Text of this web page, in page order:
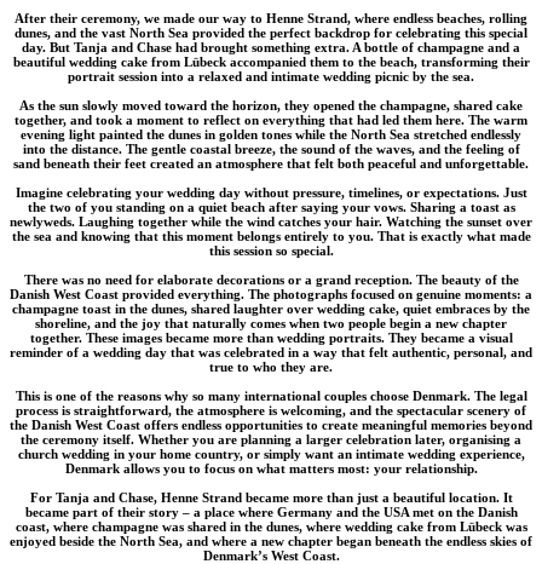
After their ceremony, we made our way to Henne Strand, where endless beaches, rolling
dunes, and the vast North Sea provided the perfect backdrop for celebrating this special
day. But Tanja and Chase had brought something extra. A bottle of champagne and a
beautiful wedding cake from Lübeck accompanied them to the beach, transforming their
portrait session into a relaxed and intimate wedding picnic by the sea.
As the sun slowly moved toward the horizon, they opened the champagne, shared cake
together, and took a moment to reflect on everything that had led them here. The warm
evening light painted the dunes in golden tones while the North Sea stretched endlessly
into the distance. The gentle coastal breeze, the sound of the waves, and the feeling of
sand beneath their feet created an atmosphere that felt both peaceful and unforgettable.
Imagine celebrating your wedding day without pressure, timelines, or expectations. Just
the two of you standing on a quiet beach after saying your vows. Sharing a toast as
newlyweds. Laughing together while the wind catches your hair. Watching the sunset over
the sea and knowing that this moment belongs entirely to you. That is exactly what made
this session so special.
There was no need for elaborate decorations or a grand reception. The beauty of the
Danish West Coast provided everything. The photographs focused on genuine moments: a
champagne toast in the dunes, shared laughter over wedding cake, quiet embraces by the
shoreline, and the joy that naturally comes when two people begin a new chapter
together. These images became more than wedding portraits. They became a visual
reminder of a wedding day that was celebrated in a way that felt authentic, personal, and
true to who they are.
This is one of the reasons why so many international couples choose Denmark. The legal
process is straightforward, the atmosphere is welcoming, and the spectacular scenery of
the Danish West Coast offers endless opportunities to create meaningful memories beyond
the ceremony itself. Whether you are planning a larger celebration later, organising a
church wedding in your home country, or simply want an intimate wedding experience,
Denmark allows you to focus on what matters most: your relationship.
For Tanja and Chase, Henne Strand became more than just a beautiful location. It
became part of their story – a place where Germany and the USA met on the Danish
coast, where champagne was shared in the dunes, where wedding cake from Lübeck was
enjoyed beside the North Sea, and where a new chapter began beneath the endless skies of
Denmark’s West Coast.